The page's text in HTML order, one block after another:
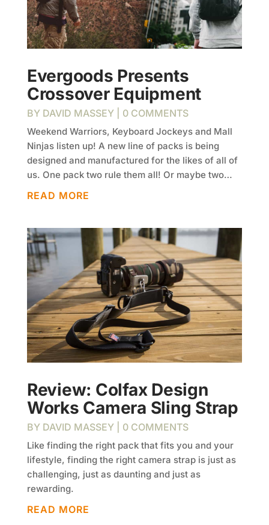
Evergoods Presents
Crossover Equipment
BY DAVID MASSEY| 0 COMMENTS
Weekend Warriors, Keyboard Jockeys and Mall
Ninjas listen up! A new line of packs is being
designed and manufactured for the likes of all of
us. One pack two rule them all! Or maybe two…
READ MORE
Review: Colfax Design
Works Camera Sling Strap
BY DAVID MASSEY| 0 COMMENTS
Like finding the right pack that fits you and your
lifestyle, finding the right camera strap is just as
challenging, just as daunting and just as
rewarding.
READ MORE